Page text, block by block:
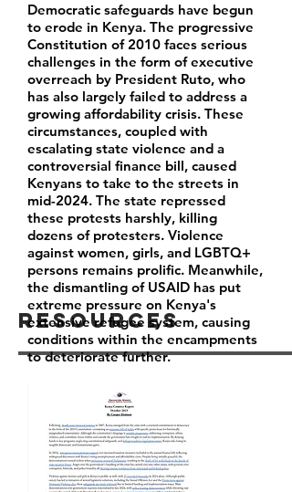
Resources
Democratic safeguards have begun
to erode in Kenya. The progressive
Constitution of 2010 faces serious
challenges in the form of executive
overreach by President Ruto, who
has also largely failed to address a
growing affordability crisis. These
circumstances, coupled with
escalating state violence and a
controversial finance bill, caused
Kenyans to take to the streets in
mid-2024. The state repressed
these protests harshly, killing
dozens of protesters. Violence
against women, girls, and LGBTQ+
persons remains prolific. Meanwhile,
the dismantling of USAID has put
extreme pressure on Kenya's
extensive refugee system, causing
conditions within the encampments
to deteriorate further.